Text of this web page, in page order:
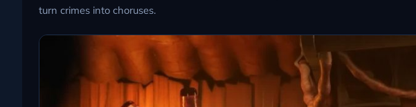
turn crimes into choruses.